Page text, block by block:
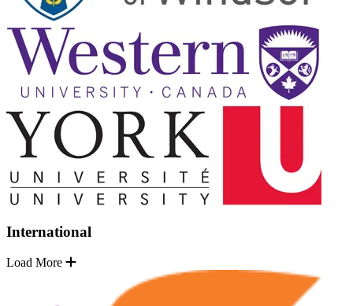
International
Load More